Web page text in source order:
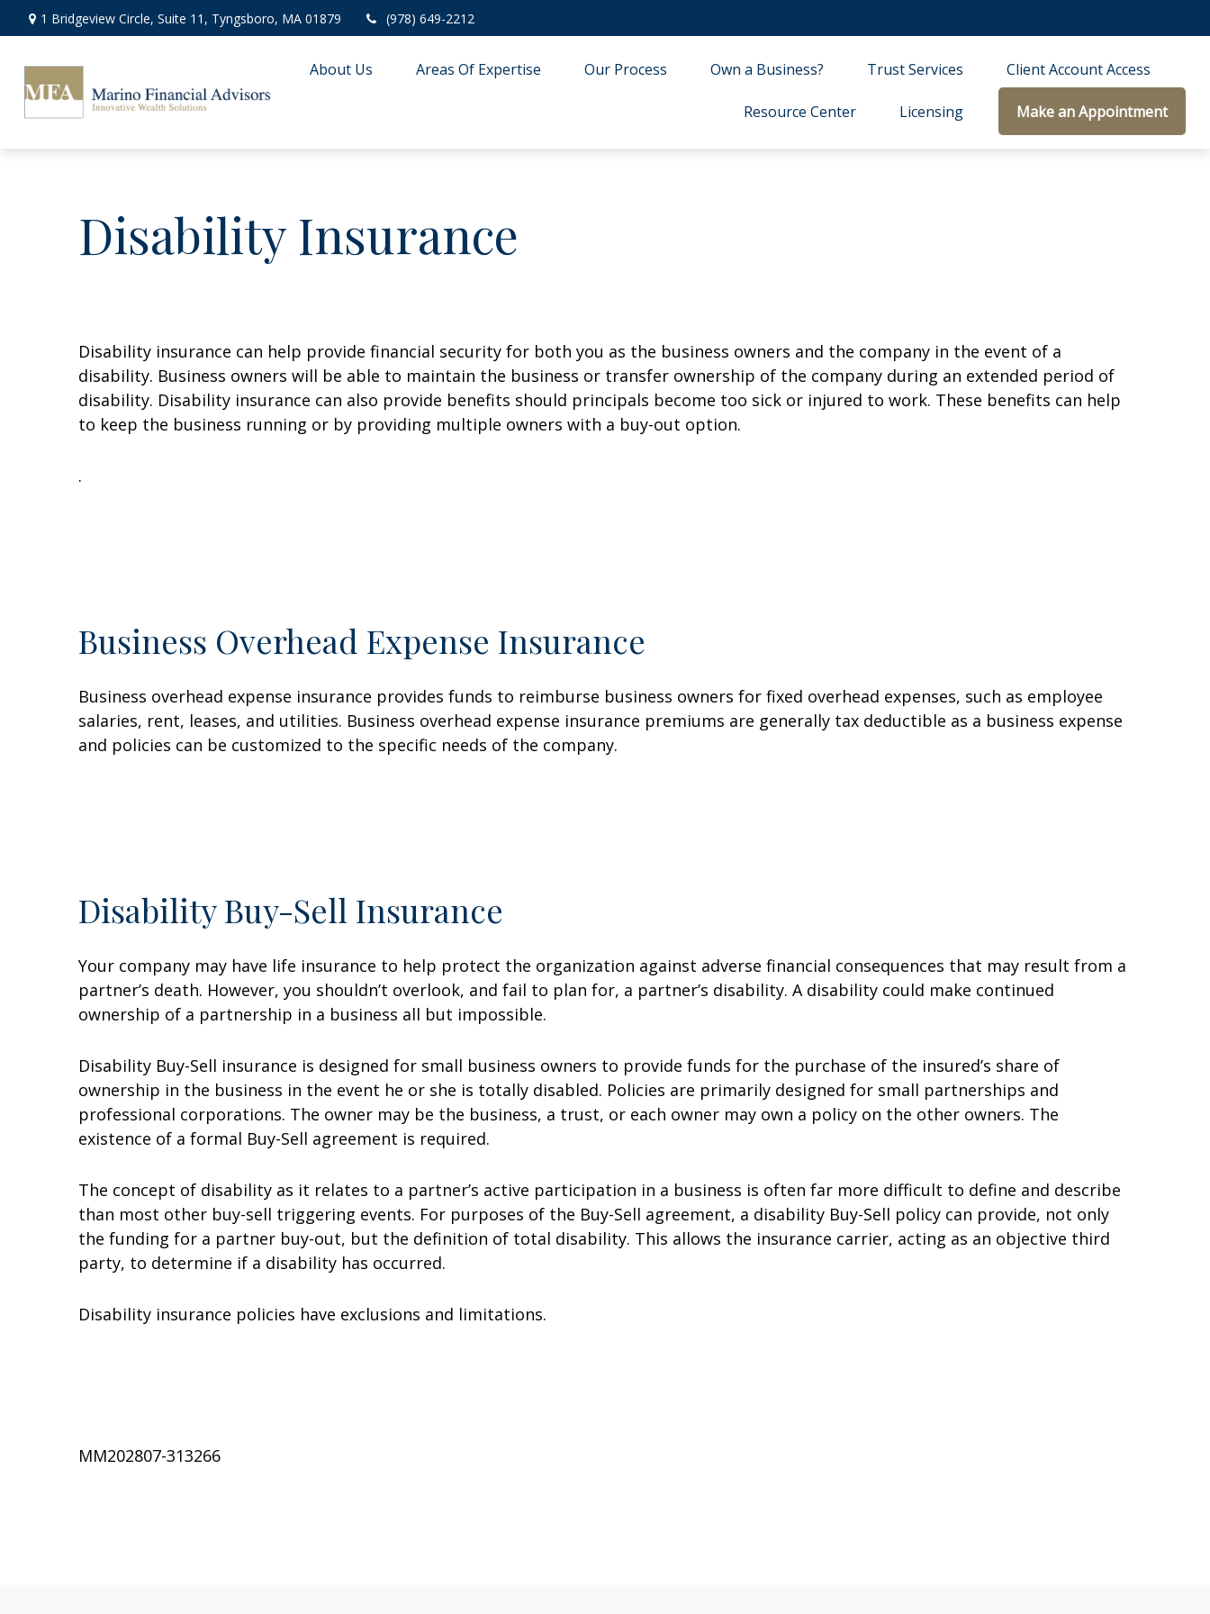
1 Bridgeview Circle, Suite 11, Tyngsboro, MA 01879 (978) 649-2212
About Us Areas Of Expertise Our Process Own a Business? Trust Services Client Account Access
Resource Center Licensing Make an Appointment
Disability Insurance
Disability insurance can help provide financial security for both you as the business owners and the company in the event of a
disability. Business owners will be able to maintain the business or transfer ownership of the company during an extended period of
disability. Disability insurance can also provide benefits should principals become too sick or injured to work. These benefits can help
to keep the business running or by providing multiple owners with a buy-out option.
.
Business Overhead Expense Insurance
Business overhead expense insurance provides funds to reimburse business owners for fixed overhead expenses, such as employee
salaries, rent, leases, and utilities. Business overhead expense insurance premiums are generally tax deductible as a business expense
and policies can be customized to the specific needs of the company.
Disability Buy-Sell Insurance
Your company may have life insurance to help protect the organization against adverse financial consequences that may result from a
partner’s death. However, you shouldn’t overlook, and fail to plan for, a partner’s disability. A disability could make continued
ownership of a partnership in a business all but impossible.
Disability Buy-Sell insurance is designed for small business owners to provide funds for the purchase of the insured’s share of
ownership in the business in the event he or she is totally disabled. Policies are primarily designed for small partnerships and
professional corporations. The owner may be the business, a trust, or each owner may own a policy on the other owners. The
existence of a formal Buy-Sell agreement is required.
The concept of disability as it relates to a partner’s active participation in a business is often far more difficult to define and describe
than most other buy-sell triggering events. For purposes of the Buy-Sell agreement, a disability Buy-Sell policy can provide, not only
the funding for a partner buy-out, but the definition of total disability. This allows the insurance carrier, acting as an objective third
party, to determine if a disability has occurred.
Disability insurance policies have exclusions and limitations.
MM202807-313266